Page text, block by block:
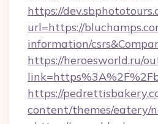
https://
url=https://
information/
https://heroesworld.ru/
https://
content/themes/eatery/